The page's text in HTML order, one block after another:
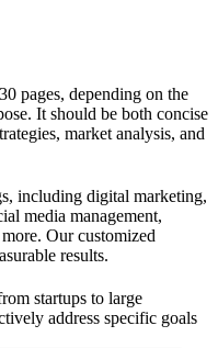
pages, depending on the
It should be both concise
market analysis, and
including digital marketing,
media management,
Our customized
results.
startups to large
address specific goals